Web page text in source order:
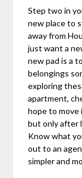
Step two in
new place to
away from
just want a
new pad is a
belongings
exploring
apartment,
hope to move
but only after
Know what
out to an
simpler and